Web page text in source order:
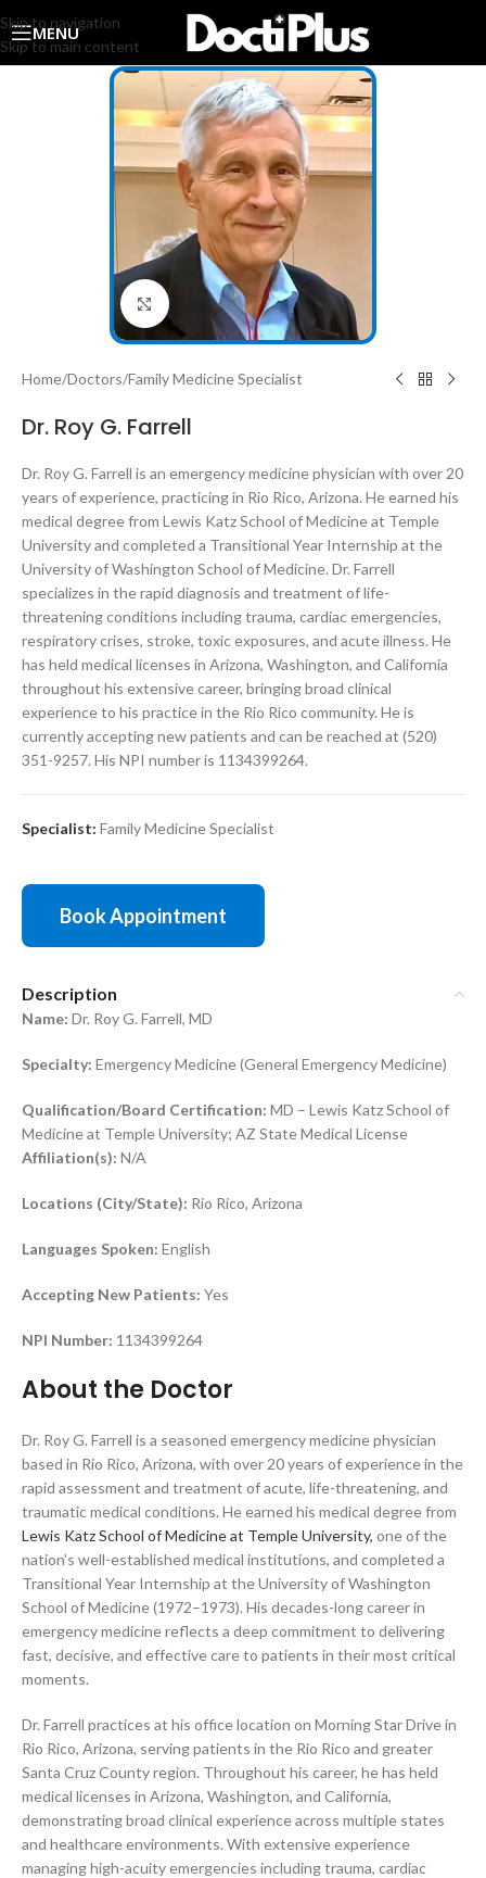
Skip to navigation
Skip to main content
MENU
Click to enlarge
Home/Doctors/Family Medicine Specialist
Dr. Roy G. Farrell
Dr. Roy G. Farrell is an emergency medicine physician with over 20
years of experience, practicing in Rio Rico, Arizona. He earned his
medical degree from Lewis Katz School of Medicine at Temple
University and completed a Transitional Year Internship at the
University of Washington School of Medicine. Dr. Farrell
specializes in the rapid diagnosis and treatment of life-
threatening conditions including trauma, cardiac emergencies,
respiratory crises, stroke, toxic exposures, and acute illness. He
has held medical licenses in Arizona, Washington, and California
throughout his extensive career, bringing broad clinical
experience to his practice in the Rio Rico community. He is
currently accepting new patients and can be reached at (520)
351-9257. His NPI number is 1134399264.
Specialist: Family Medicine Specialist
Book Appointment
Description
Name: Dr. Roy G. Farrell, MD
Specialty: Emergency Medicine (General Emergency Medicine)
Qualification/Board Certification: MD – Lewis Katz School of
Medicine at Temple University; AZ State Medical License
Affiliation(s): N/A
Locations (City/State): Rio Rico, Arizona
Languages Spoken: English
Accepting New Patients: Yes
NPI Number: 1134399264
About the Doctor
Dr. Roy G. Farrell is a seasoned emergency medicine physician
based in Rio Rico, Arizona, with over 20 years of experience in the
rapid assessment and treatment of acute, life-threatening, and
traumatic medical conditions. He earned his medical degree from
Lewis Katz School of Medicine at Temple University, one of the
nation’s well-established medical institutions, and completed a
Transitional Year Internship at the University of Washington
School of Medicine (1972–1973). His decades-long career in
emergency medicine reflects a deep commitment to delivering
fast, decisive, and effective care to patients in their most critical
moments.
Dr. Farrell practices at his office location on Morning Star Drive in
Rio Rico, Arizona, serving patients in the Rio Rico and greater
Santa Cruz County region. Throughout his career, he has held
medical licenses in Arizona, Washington, and California,
demonstrating broad clinical experience across multiple states
and healthcare environments. With extensive experience
managing high-acuity emergencies including trauma, cardiac